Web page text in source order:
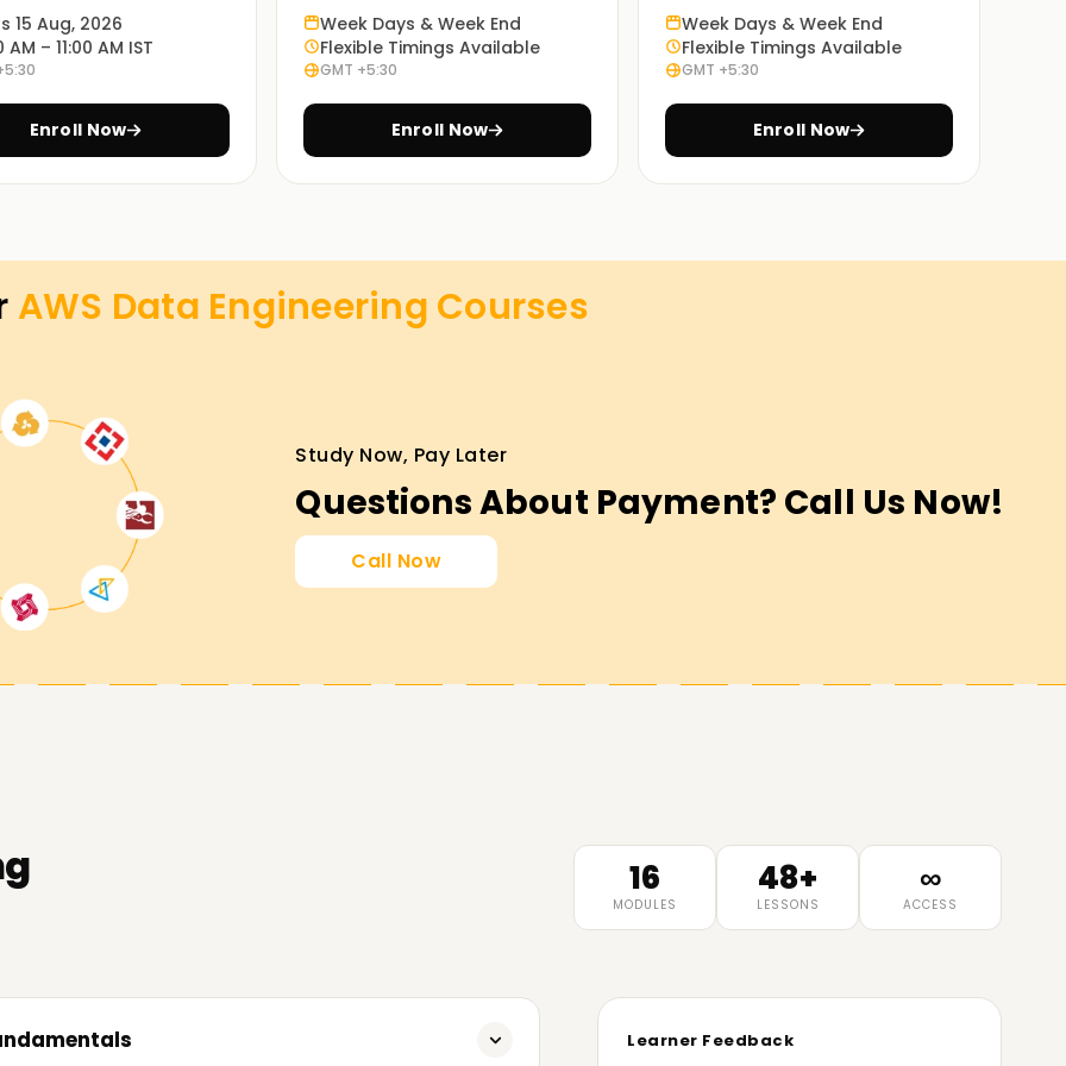
problems.
online or classroom courses or a
cloud practitioners experienced in data
Training in Madurai
the needs of a beginner or an expert in the
and exciting sessions and live projects.
attaining any of your goals, including
in data engineering. Join us today and let
by guiding you through our AWS Data
15 Aug, 2026
AM – 11:00 AM IST
Enroll Now
Week Days & Week End
Flexible Timings Available
GMT +5:30
Enroll Now
Week Days & Week End
Flexible Timings Available
GMT +5:30
Enroll Now
AWS Data Engineering Courses
Study Now, Pay Later
Questions About Payment? Call Us Now!
Call Now
16
MODULES
48+
LESSONS
∞
ACCESS
Learner Feedback